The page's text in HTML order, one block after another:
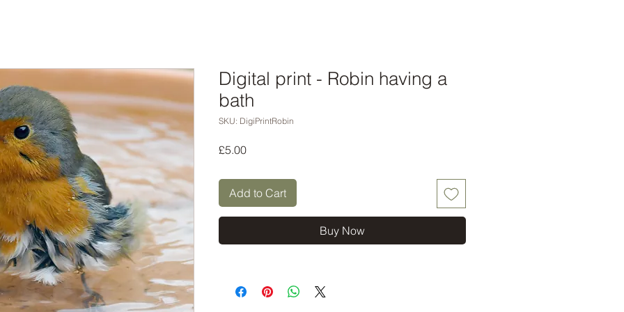
Digital print - Robin having a
bath
SKU: DigiPrintRobin
£5.00Price
Add to Cart
Buy Now